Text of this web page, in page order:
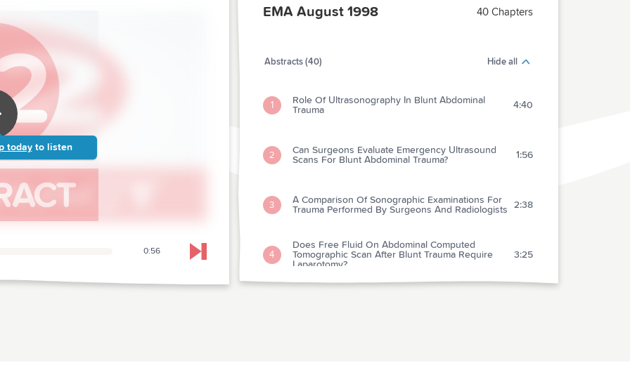
today to listen
0:56 Skip to next chapter
EMA August 1998 40 Chapters
Abstracts (40) Hide all
1
Role Of Ultrasonography In Blunt Abdominal
Trauma
4:40
2
Can Surgeons Evaluate Emergency Ultrasound
Scans For Blunt Abdominal Trauma?
1:56
3
A Comparison Of Sonographic Examinations For
Trauma Performed By Surgeons And Radiologists
2:38
4
Does Free Fluid On Abdominal Computed
Tomographic Scan After Blunt Trauma Require
Laparotomy?
3:25